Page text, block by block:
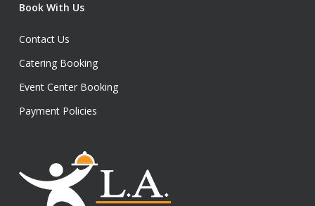
Book With Us
Contact Us
Catering Booking
Event Center Booking
Payment Policies